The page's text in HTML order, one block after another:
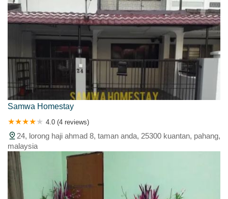
Samwa Homestay
4.0 (4 reviews)
24, lorong haji ahmad 8, taman anda, 25300 kuantan, pahang,
malaysia